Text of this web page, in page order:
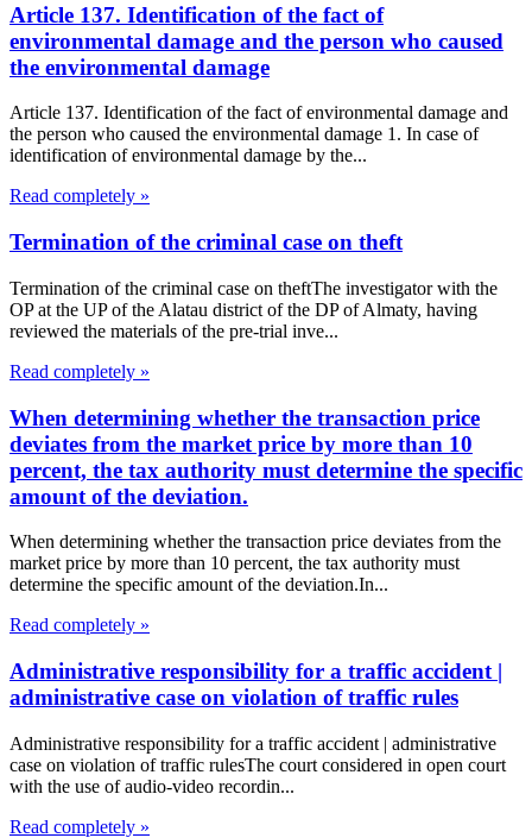
Article 137. Identification of the fact of
environmental damage and the person who caused
the environmental damage
Article 137. Identification of the fact of environmental damage and
the person who caused the environmental damage 1. In case of
identification of environmental damage by the...
Read completely »
Termination of the criminal case on theft
Termination of the criminal case on theftThe investigator with the
OP at the UP of the Alatau district of the DP of Almaty, having
reviewed the materials of the pre-trial inve...
Read completely »
When determining whether the transaction price
deviates from the market price by more than 10
percent, the tax authority must determine the specific
amount of the deviation.
When determining whether the transaction price deviates from the
market price by more than 10 percent, the tax authority must
determine the specific amount of the deviation.In...
Read completely »
Administrative responsibility for a traffic accident |
administrative case on violation of traffic rules
Administrative responsibility for a traffic accident | administrative
case on violation of traffic rulesThe court considered in open court
with the use of audio-video recordin...
Read completely »